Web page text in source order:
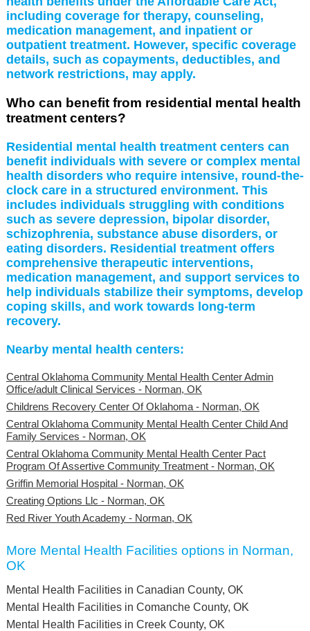
including coverage for therapy, counseling,
medication management, and inpatient or
outpatient treatment. However, specific coverage
details, such as copayments, deductibles, and
network restrictions, may apply.
Who can benefit from residential mental health
treatment centers?
Residential mental health treatment centers can
benefit individuals with severe or complex mental
health disorders who require intensive, round-the-
clock care in a structured environment. This
includes individuals struggling with conditions
such as severe depression, bipolar disorder,
schizophrenia, substance abuse disorders, or
eating disorders. Residential treatment offers
comprehensive therapeutic interventions,
medication management, and support services to
help individuals stabilize their symptoms, develop
coping skills, and work towards long-term
recovery.
Nearby mental health centers:
Central Oklahoma Community Mental Health Center Admin
Office/adult Clinical Services - Norman, OK
Childrens Recovery Center Of Oklahoma - Norman, OK
Central Oklahoma Community Mental Health Center Child And
Family Services - Norman, OK
Central Oklahoma Community Mental Health Center Pact
Program Of Assertive Community Treatment - Norman, OK
Griffin Memorial Hospital - Norman, OK
Creating Options Llc - Norman, OK
Red River Youth Academy - Norman, OK
More Mental Health Facilities options in Norman,
OK
Mental Health Facilities in Canadian County, OK
Mental Health Facilities in Comanche County, OK
Mental Health Facilities in Creek County, OK